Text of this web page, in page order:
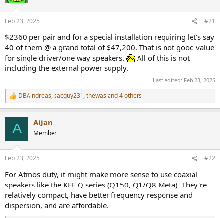
Feb 23, 2025 #21
$2360 per pair and for a special installation requiring let's say
40 of them @ a grand total of $47,200. That is not good value
for single driver/one way speakers.
All of this is not
including the external power supply.
Last edited: Feb 23, 2025
R
e
s
DBA ndreas,sacguy231,thewas and 4 others
A Aijan
Member
Feb 23, 2025 #22
For Atmos duty, it might make more sense to use coaxial
speakers like the KEF Q series (Q150, Q1/Q8 Meta). They're
relatively compact, have better frequency response and
dispersion, and are affordable.